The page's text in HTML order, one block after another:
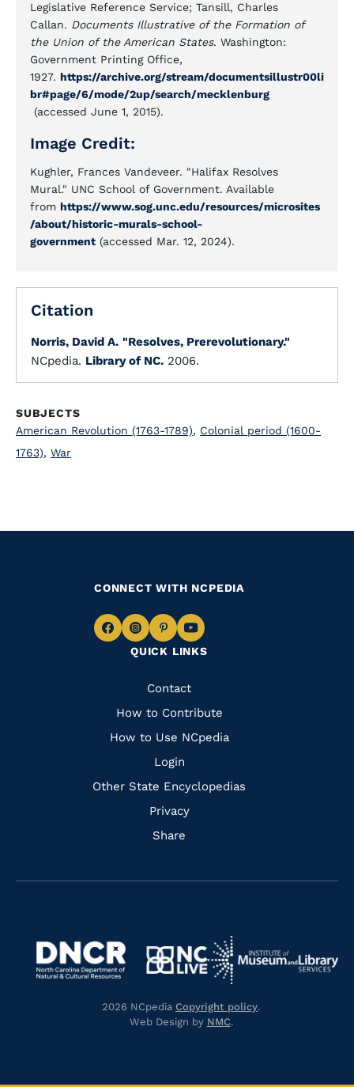
Legislative Reference Service; Tansill, Charles
Callan. Documents Illustrative of the Formation of
the Union of the American States. Washington:
Government Printing Office,
1927. https://archive.org/stream/documentsillustr00li
br#page/6/mode/2up/search/mecklenburg
(accessed June 1, 2015).
Image Credit:
Kughler, Frances Vandeveer. "Halifax Resolves
Mural." UNC School of Government. Available
from https://www.sog.unc.edu/resources/microsites
/about/historic-murals-school-
government (accessed Mar. 12, 2024).
Citation
Norris, David A. "Resolves, Prerevolutionary."
NCpedia. Library of NC. 2006.
SUBJECTS
American Revolution (1763-1789), Colonial period (1600-
1763), War
QUICK LINKS
Quick
Links
Contact
How to Contribute
How to Use NCpedia
Login
Other State Encyclopedias
Privacy
Share
CONNECT WITH NCPEDIA
Navigate
Facebook
Navigate
to
Instagram
Navigate
to
Pinterest
Navigate
to
Navigate
https://library.nc.gov/
https://www.dncr.nc.gov/
Navigate
to
https://www.nclive.org/
Navigate
to
2026 NCpedia Copyright policy.
Web Design by NMC.